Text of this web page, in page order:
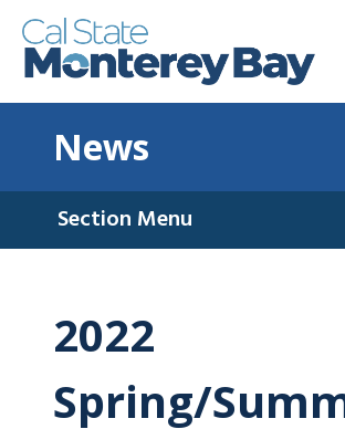
News
Section Menu
2022
Spring/